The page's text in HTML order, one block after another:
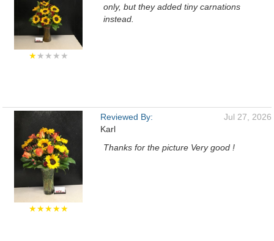
★★★★★
only, but they added tiny carnations
instead.
★★★★★
Reviewed By:
Karl
Jul 27, 2026
Thanks for the picture Very good !